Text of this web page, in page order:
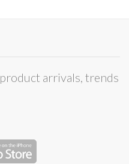
arrivals, trends